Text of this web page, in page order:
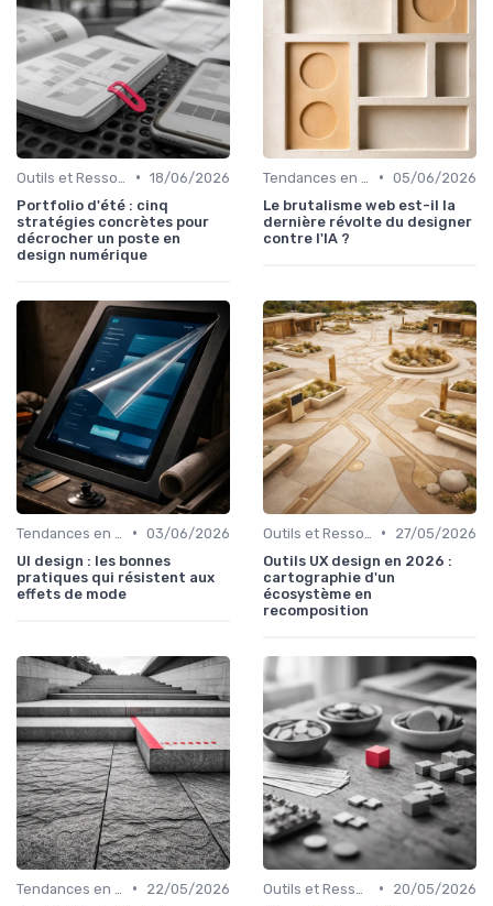
• 18/06/2026
Portfolio d'été : cinq
stratégies concrètes pour
décrocher un poste en
design numérique
• 05/06/2026
Le brutalisme web est-il la
dernière révolte du designer
contre l'IA ?
• 03/06/2026
UI design : les bonnes
pratiques qui résistent aux
effets de mode
•
27/05/2026
Outils UX design en 2026 :
cartographie d'un
écosystème en
recomposition
•
22/05/2026
•
20/05/2026